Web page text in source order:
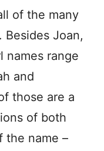
of the many
Besides Joan,
names range
and
those are a
of both
the name –